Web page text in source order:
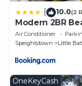
10.0(2
Modern 2BR
and Pool
Air Conditioner
Speightstown
Little
OneKeyCash